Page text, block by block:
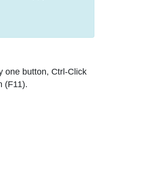
one button, Ctrl-Click
(F11).